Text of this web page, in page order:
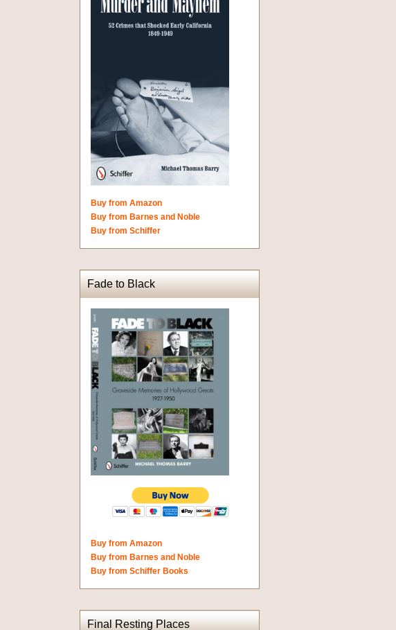
Buy from Amazon
Buy from Barnes and Noble
Buy from Schiffer
Fade to Black
Buy from Amazon
Buy from Barnes and Noble
Buy from Schiffer Books
Final Resting Places